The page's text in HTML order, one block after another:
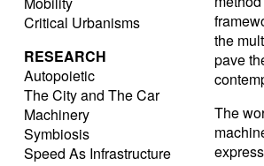
Critical Urbanisms
RESEARCH
Autopoietic
The City and The Car
Machinery
Symbiosis
Speed As Infrastructure
the
pave
The